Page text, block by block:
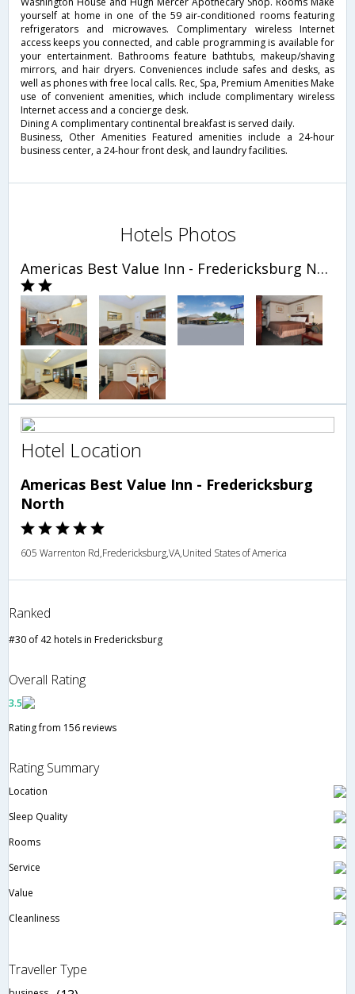
yourself at home in one of the 59 air-conditioned rooms featuring
refrigerators and microwaves. Complimentary wireless Internet
access keeps you connected, and cable programming is available for
your entertainment. Bathrooms feature bathtubs, makeup/shaving
mirrors, and hair dryers. Conveniences include safes and desks, as
well as phones with free local calls. Rec, Spa, Premium Amenities Make
use of convenient amenities, which include complimentary wireless
Internet access and a concierge desk.
Dining A complimentary continental breakfast is served daily.
Business, Other Amenities Featured amenities include a 24-hour
business center, a 24-hour front desk, and laundry facilities.
Hotels Photos
Americas Best Value Inn - Fredericksburg North
Hotel Location
Americas Best Value Inn - Fredericksburg
North
605 Warrenton Rd,Fredericksburg,VA,United States of America
Ranked
#30 of 42 hotels in Fredericksburg
Overall Rating
3.5
Rating from 156 reviews
Rating Summary
Location
Sleep Quality
Rooms
Service
Value
Cleanliness
Traveller Type